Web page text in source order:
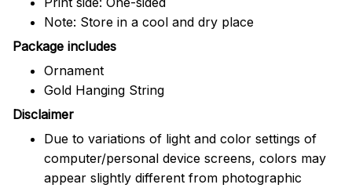
Note: Store in a cool and dry place
Package includes
Ornament
Gold Hanging String
Disclaimer
Due to variations of light and color settings of
computer/personal device screens, colors may
appear slightly different from photographic